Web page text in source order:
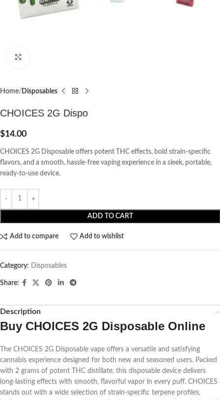
Home Disposables
CHOICES 2G Dispo
$14.00
CHOICES 2G Disposable offers potent THC effects, bold strain-specific
flavors, and a smooth, hassle-free vaping experience in a sleek, portable,
ready-to-use device.
ADD TO CART
Add to compare Add to wishlist
Category: Disposables
Share:
Description
Buy CHOICES 2G Disposable Online
The CHOICES 2G Disposable vape offers a versatile and satisfying
cannabis experience designed for both new and seasoned users. Packed
with 2 grams of potent THC distillate, this disposable device delivers
long-lasting effects with smooth, flavorful vapor in every puff. CHOICES
stands out with a wide selection of strain-specific terpene profiles,